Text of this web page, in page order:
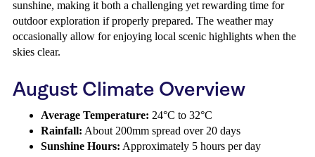
sunshine, making it both a challenging yet rewarding time for
outdoor exploration if properly prepared. The weather may
occasionally allow for enjoying local scenic highlights when the
skies clear.
August Climate Overview
Average Temperature: 24°C to 32°C
Rainfall: About 200mm spread over 20 days
Sunshine Hours: Approximately 5 hours per day